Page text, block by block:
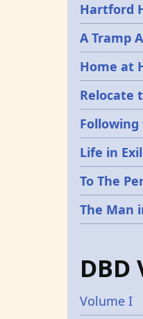
Hartford
A Tramp
Home at
Relocate
Life in
To The
The Man
DBD
Volume I